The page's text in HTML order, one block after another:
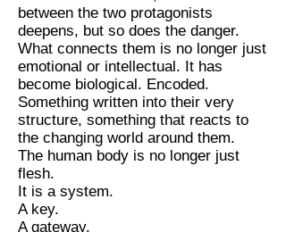
between the two protagonists
deepens, but so does the danger.
What connects them is no longer just
emotional or intellectual. It has
become biological. Encoded.
Something written into their very
structure, something that reacts to
the changing world around them.
The human body is no longer just
flesh.
It is a system.
A key.
A gateway.